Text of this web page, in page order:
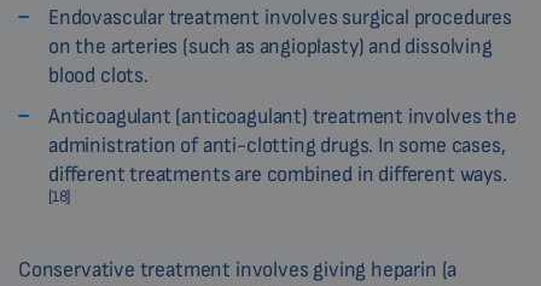
Endovascular treatment involves surgical procedures
on the arteries (such as angioplasty) and dissolving
blood clots.
Anticoagulant (anticoagulant) treatment involves the
administration of anti-clotting drugs. In some cases,
different treatments are combined in different ways.
[18]
Conservative treatment involves giving heparin (a